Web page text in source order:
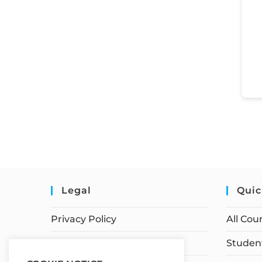
Legal
Privacy Policy
Terms of Service
All